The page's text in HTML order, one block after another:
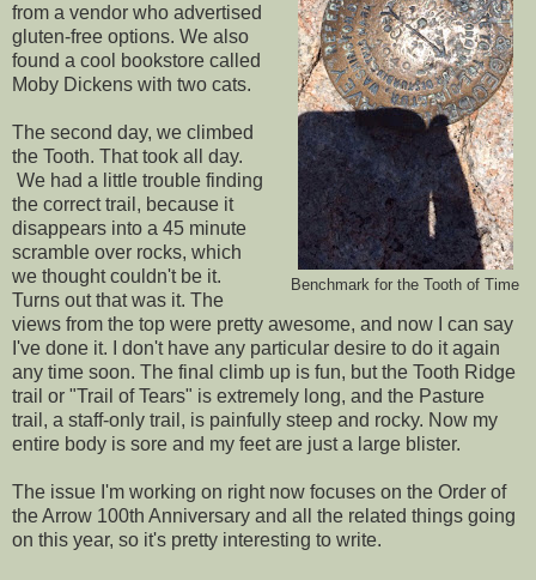
Benchmark for the Tooth of Time
from a vendor who advertised
gluten-free options. We also
found a cool bookstore called
Moby Dickens with two cats.
The second day, we climbed
the Tooth. That took all day.
We had a little trouble finding
the correct trail, because it
disappears into a 45 minute
scramble over rocks, which
we thought couldn't be it.
Turns out that was it. The
views from the top were pretty awesome, and now I can say
I've done it. I don't have any particular desire to do it again
any time soon. The final climb up is fun, but the Tooth Ridge
trail or "Trail of Tears" is extremely long, and the Pasture
trail, a staff-only trail, is painfully steep and rocky. Now my
entire body is sore and my feet are just a large blister.
The issue I'm working on right now focuses on the Order of
the Arrow 100th Anniversary and all the related things going
on this year, so it's pretty interesting to write.